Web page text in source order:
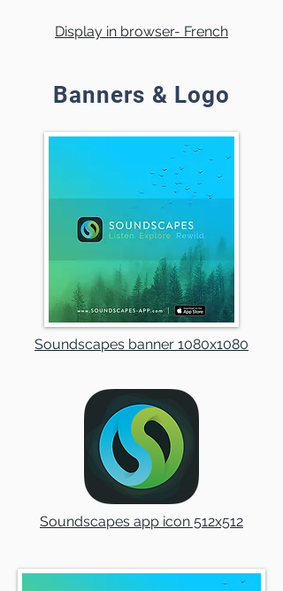
Display in browser- French
Banners & Logo
Soundscapes banner 1080x1080
Soundscapes app icon 512x512